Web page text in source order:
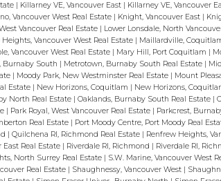
Killarney VE, Vancouver East Killarney VE, Vancouver
Vancouver West Real Estate Knight, Vancouver East
Vancouver Real Estate Lower Lonsdale, North
Vancouver West Real Estate Maillardville,
Vancouver West Real Estate Mary Hill, Port Coquitlam
Burnaby South Metrotown, Burnaby South Real Estate
Moody Park, New Westminster Real Estate Mount
Estate
New Horizons, Coquitlam New Horizons,
North Real Estate |Oaklands, Burnaby South Real Estate |
Park Royal, West Vancouver Real Estate Parkcrest,
Real Estate Port Moody Centre, Port Moody Real
|Quilchena RI, Richmond Real Estate Renfrew Heights,
East Real Estate Riverdale RI, Richmond Riverdale RI,
North Surrey Real Estate S.W. Marine, Vancouver West
Real Estate
Shaughnessy, Vancouver West